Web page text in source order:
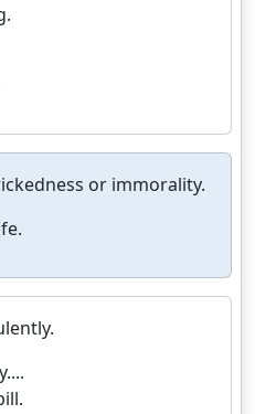
or immorality.